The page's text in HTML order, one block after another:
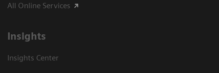
All Online Services
Insights
Insights Center